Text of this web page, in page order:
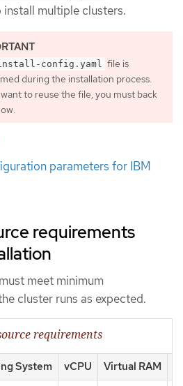
install multiple clusters.
config.yaml
file is
during the installation process.
to reuse the file, you must back
parameters for IBM
requirements
meet minimum
cluster runs as expected.
requirements
System vCPU Virtual RAM